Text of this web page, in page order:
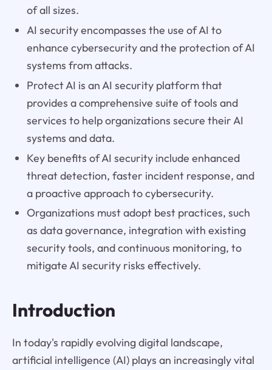
of all sizes.
AI security encompasses the use of AI to
enhance cybersecurity and the protection of AI
systems from attacks.
Protect AI is an AI security platform that
provides a comprehensive suite of tools and
services to help organizations secure their AI
systems and data.
Key benefits of AI security include enhanced
threat detection, faster incident response, and
a proactive approach to cybersecurity.
Organizations must adopt best practices, such
as data governance, integration with existing
security tools, and continuous monitoring, to
mitigate AI security risks effectively.
Introduction
In today's rapidly evolving digital landscape,
artificial intelligence (AI) plays an increasingly vital